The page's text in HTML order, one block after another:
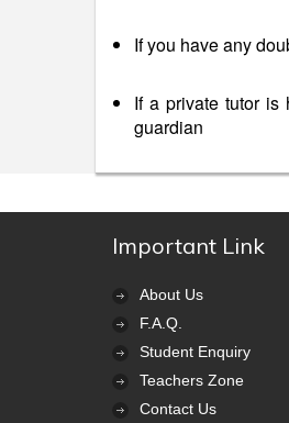
If you have any
If a private tutor is
guardian
Important Link
About Us
F.A.Q.
Student Enquiry
Teachers Zone
Contact Us